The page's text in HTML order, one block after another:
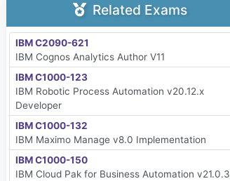
Related Exams
IBM C2090-621
IBM Cognos Analytics Author V11
IBM C1000-123
IBM Robotic Process Automation v20.12.x
Developer
IBM C1000-132
IBM Maximo Manage v8.0 Implementation
IBM C1000-150
IBM Cloud Pak for Business Automation v21.0.3